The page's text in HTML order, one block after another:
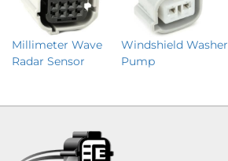
Millimeter Wave
Radar Sensor
Windshield Washer
Pump